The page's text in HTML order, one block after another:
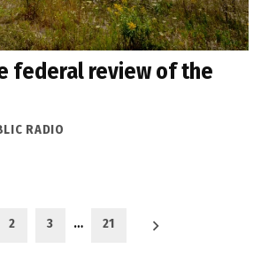
federal review of the
RADIO
2 3 … 21